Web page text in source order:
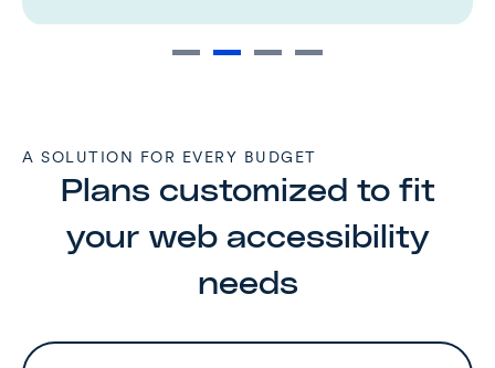
A SOLUTION FOR EVERY BUDGET
Plans customized to fit
your web accessibility
needs